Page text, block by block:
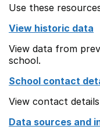
Use these
View historic data
View data from
school.
School contact
View contact
Data sources and